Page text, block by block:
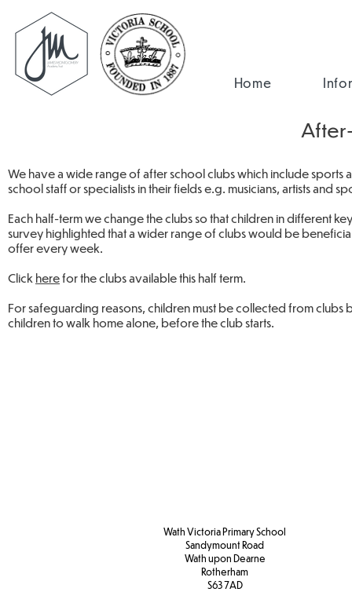
Home
We have a wide range of after school clubs which include sports
school staff or specialists in their fields e.g. musicians, artists and
Each half-term we change the clubs so that children in different
survey highlighted that a wider range of clubs would be
offer every week.
Click herefor the clubs available this half term.
For safeguarding reasons, children must be collected from
children to walk home alone, before the club starts.
Wath Victoria Primary School
Sandymount Road
Wath upon Dearne
Rotherham
S63 7AD